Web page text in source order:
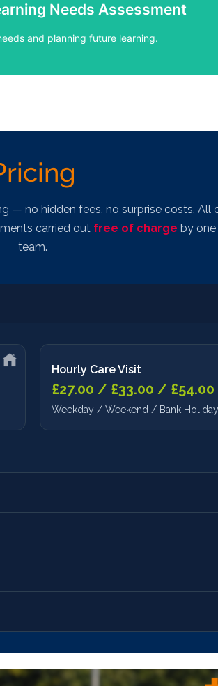
BespokeNeeds Assessment
and planning future learning.
realistic learning plan aligned to priorities
Bespoke
— no hidden fees, no surprise costs. All
carried out free of charge by
team.
Hourly Care Visit
£27.00 / £33.00 / £54.00
Weekday / Weekend / Bank Holiday